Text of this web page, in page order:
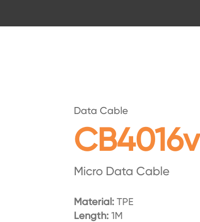
Data Cable
CB4016v
Micro Data Cable
Material: TPE
Length: 1M